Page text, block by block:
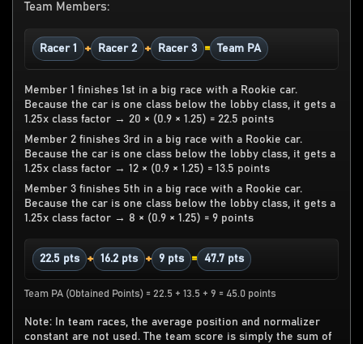
Team Members:
Racer 1 + Racer 2 + Racer 3 = Team PA
Member 1 finishes 1st in a big race with a Rookie car.
Because the car is one class below the lobby class, it gets a
1.25x class factor → 20 × (0.9 × 1.25) = 22.5 points
Member 2 finishes 3rd in a big race with a Rookie car.
Because the car is one class below the lobby class, it gets a
1.25x class factor → 12 × (0.9 × 1.25) = 13.5 points
Member 3 finishes 5th in a big race with a Rookie car.
Because the car is one class below the lobby class, it gets a
1.25x class factor → 8 × (0.9 × 1.25) = 9 points
22.5 pts + 16.2 pts + 9 pts = 47.7 pts
Team PA (Obtained Points) = 22.5 + 13.5 + 9 = 45.0 points
Note: In team races, the average position and normalizer
constant are not used. The team score is simply the sum of